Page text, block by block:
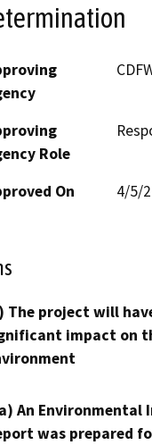
Role
On 4/5/
The project will
impact on
An Environmental
was prepared